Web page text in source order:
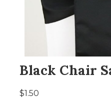
Black Chair
$1.50